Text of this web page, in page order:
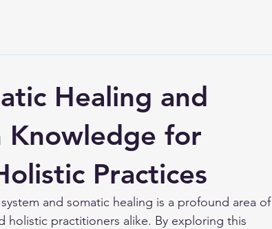
Healing and
Knowledge for
Practices
and somatic healing is a profound area of
holistic practitioners alike. By exploring this